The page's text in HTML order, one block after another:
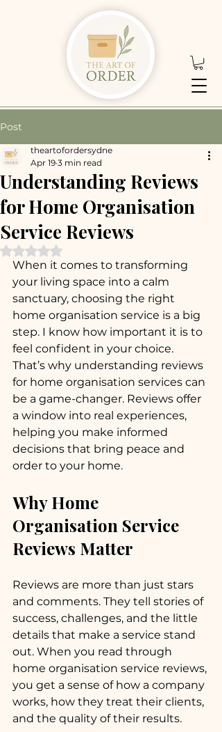
Post
Understanding Reviews
for Home Organisation
Service Reviews
theartofordersydne
Apr 19 3 min read
Rated NaN out of 5 stars.
When it comes to transforming
your living space into a calm
sanctuary, choosing the right
home organisation service is a big
step. I know how important it is to
feel confident in your choice.
That’s why understanding reviews
for home organisation services can
be a game-changer. Reviews offer
a window into real experiences,
helping you make informed
decisions that bring peace and
order to your home.
Why Home
Organisation Service
Reviews Matter
Reviews are more than just stars
and comments. They tell stories of
success, challenges, and the little
details that make a service stand
out. When you read through
home organisation service reviews,
you get a sense of how a company
works, how they treat their clients,
and the quality of their results.